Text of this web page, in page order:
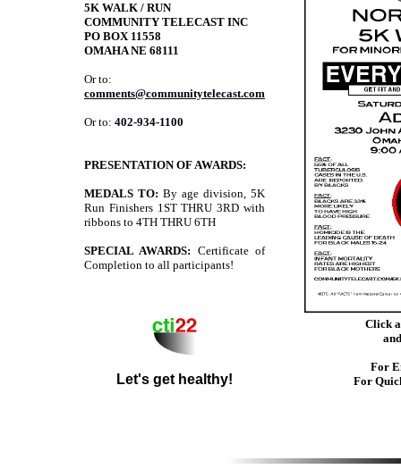
5K WALK / RUN
COMMUNITY TELECAST INC
PO BOX 11558
OMAHA NE 68111
Or to:
comments@communitytelecast.com
Or to: 402-934-1100
PRESENTATION OF AWARDS:
MEDALS TO: By age division, 5K
Run Finishers 1ST THRU 3RD with
ribbons to 4TH THRU 6TH
SPECIAL AWARDS: Certificate of
Completion to all participants!
Let's get healthy!
Click
For
For